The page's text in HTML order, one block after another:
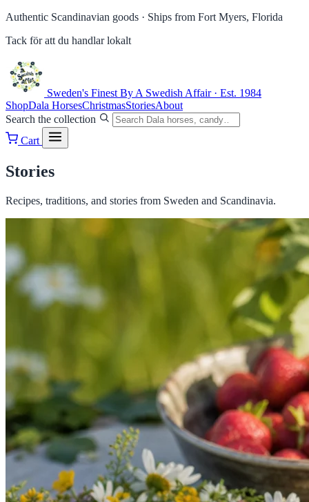
Authentic Scandinavian goods · Ships from Fort Myers, Florida
Tack för att du handlar lokalt
Sweden's Finest By A Swedish Affair · Est. 1984
ShopDala HorsesChristmasStoriesAbout
Search the collection
Cart
Stories
Recipes, traditions, and stories from Sweden and Scandinavia.